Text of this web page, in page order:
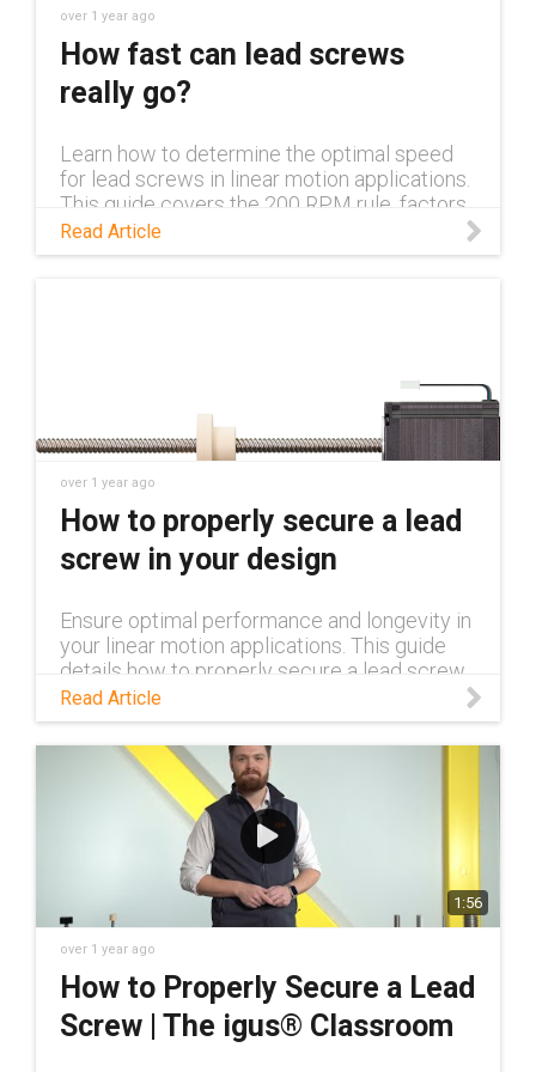
over 1 year ago
How fast can lead screws
really go?
Learn how to determine the optimal speed
for lead screws in linear motion applications.
This guide covers the 200 RPM rule, factors
affecting speed, and design strategies for
achieving higher performance.
Read Article
over 1 year ago
How to properly secure a lead
screw in your design
Ensure optimal performance and longevity in
your linear motion applications. This guide
details how to properly secure a lead screw,
covering clearance, misalignment, and free
end solutions.
Read Article
1:56
over 1 year ago
How to Properly Secure a Lead
Screw | The igus® Classroom